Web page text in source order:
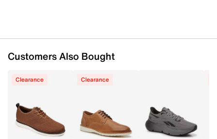
Customers Also Bought
Clearance Clearance